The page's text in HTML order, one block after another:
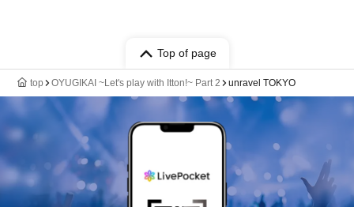
Top of page
top OYUGIKAI ~Let's play with Itton!~ Part 2 unravel TOKYO